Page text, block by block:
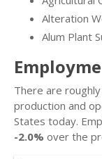
Alteration
Alum Plant
There are roughly
production and
States today.
-2.0% over the